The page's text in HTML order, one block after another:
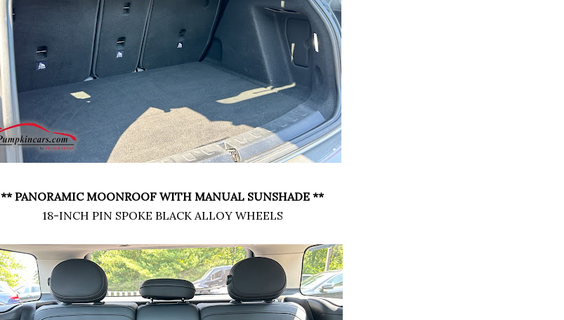
** PANORAMIC MOONROOF WITH MANUAL SUNSHADE **
18-INCH PIN SPOKE BLACK ALLOY WHEELS